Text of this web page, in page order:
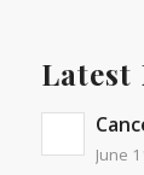
Latest
June